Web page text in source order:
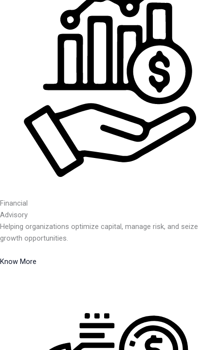
Financial
Advisory
Helping organizations optimize capital, manage risk, and seize
growth opportunities.
Know More